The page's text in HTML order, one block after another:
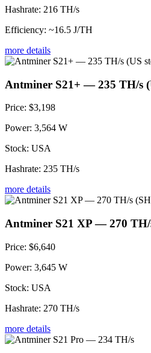
Hashrate: 216 TH/s
Efficiency: ~16.5 J/TH
more details
Antminer S21+ — 235 TH/s
Price: $3,198
Power: 3,564 W
Stock: USA
Hashrate: 235 TH/s
more details
Antminer S21 XP — 270 TH/
Price: $6,640
Power: 3,645 W
Stock: USA
Hashrate: 270 TH/s
more details